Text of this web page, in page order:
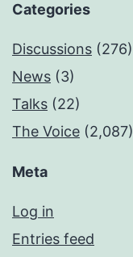
Categories
Discussions (276)
News (3)
Talks (22)
The Voice (2,087)
Meta
Log in
Entries feed